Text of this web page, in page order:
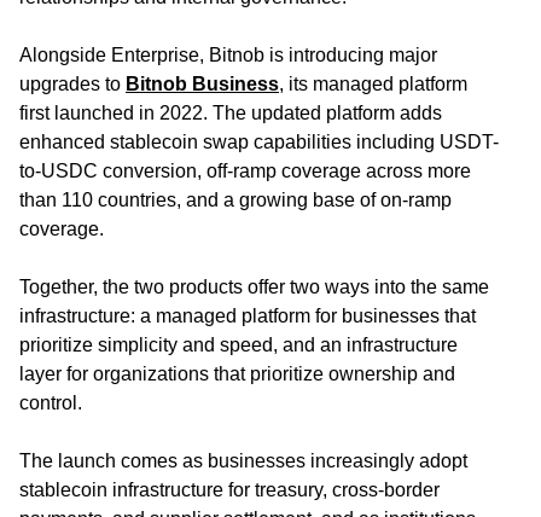
Alongside Enterprise, Bitnob is introducing major
upgrades to Bitnob Business, its managed platform
first launched in 2022. The updated platform adds
enhanced stablecoin swap capabilities including USDT-
to-USDC conversion, off-ramp coverage across more
than 110 countries, and a growing base of on-ramp
coverage.
Together, the two products offer two ways into the same
infrastructure: a managed platform for businesses that
prioritize simplicity and speed, and an infrastructure
layer for organizations that prioritize ownership and
control.
The launch comes as businesses increasingly adopt
stablecoin infrastructure for treasury, cross-border